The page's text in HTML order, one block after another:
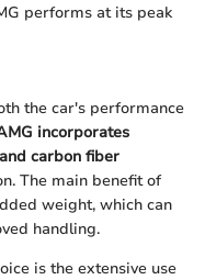
performs at its peak
the car's performance
incorporates
carbon fiber
The main benefit of
weight, which can
handling.
is the extensive use